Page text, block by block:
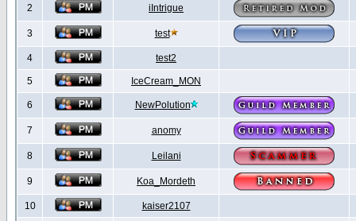
2 iIntrigue
3 test
4 test2
5 IceCream_MON
6 NewPolution
7 anomy
8 Leilani
9 Koa_Mordeth
10 kaiser2107